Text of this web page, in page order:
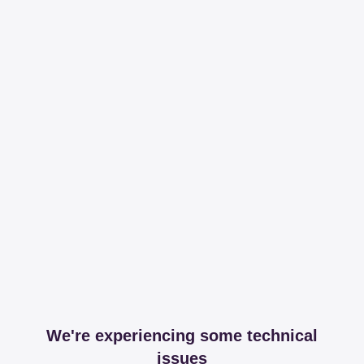
We're experiencing some technical
issues